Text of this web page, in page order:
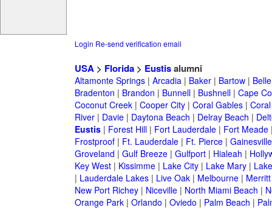
Login Re-send verification email
USA> Florida> Eustisalumni
Altamonte Springs| Arcadia| Baker| Bartow|
Bradenton | Brandon | Bunnell| Bushnell| Cape
Coconut Creek| Cooper City| Coral Gables|
River| Davie| Daytona Beach | Delray Beach |
Eustis| Forest Hill| Fort Lauderdale| Fort Meade
Frostproof| Ft. Lauderdale| Ft. Pierce| Gainesville
Groveland | Gulf Breeze| Gulfport| Hialeah |
Key West| Kissimme| Lake City| Lake Mary|
| Lauderdale Lakes| Live Oak| Melbourne|
New Port Richey| Niceville| North Miami Beach |
Orange Park| Orlando | Oviedo | Palm Beach |